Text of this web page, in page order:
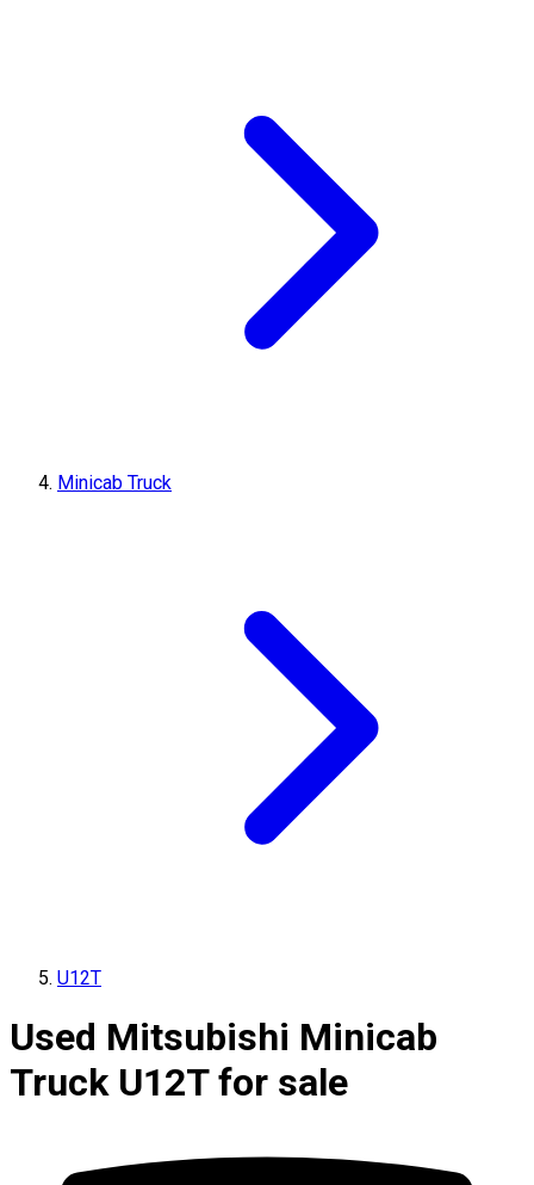
Minicab Truck
U12T
Used Mitsubishi Minicab
Truck U12T for sale